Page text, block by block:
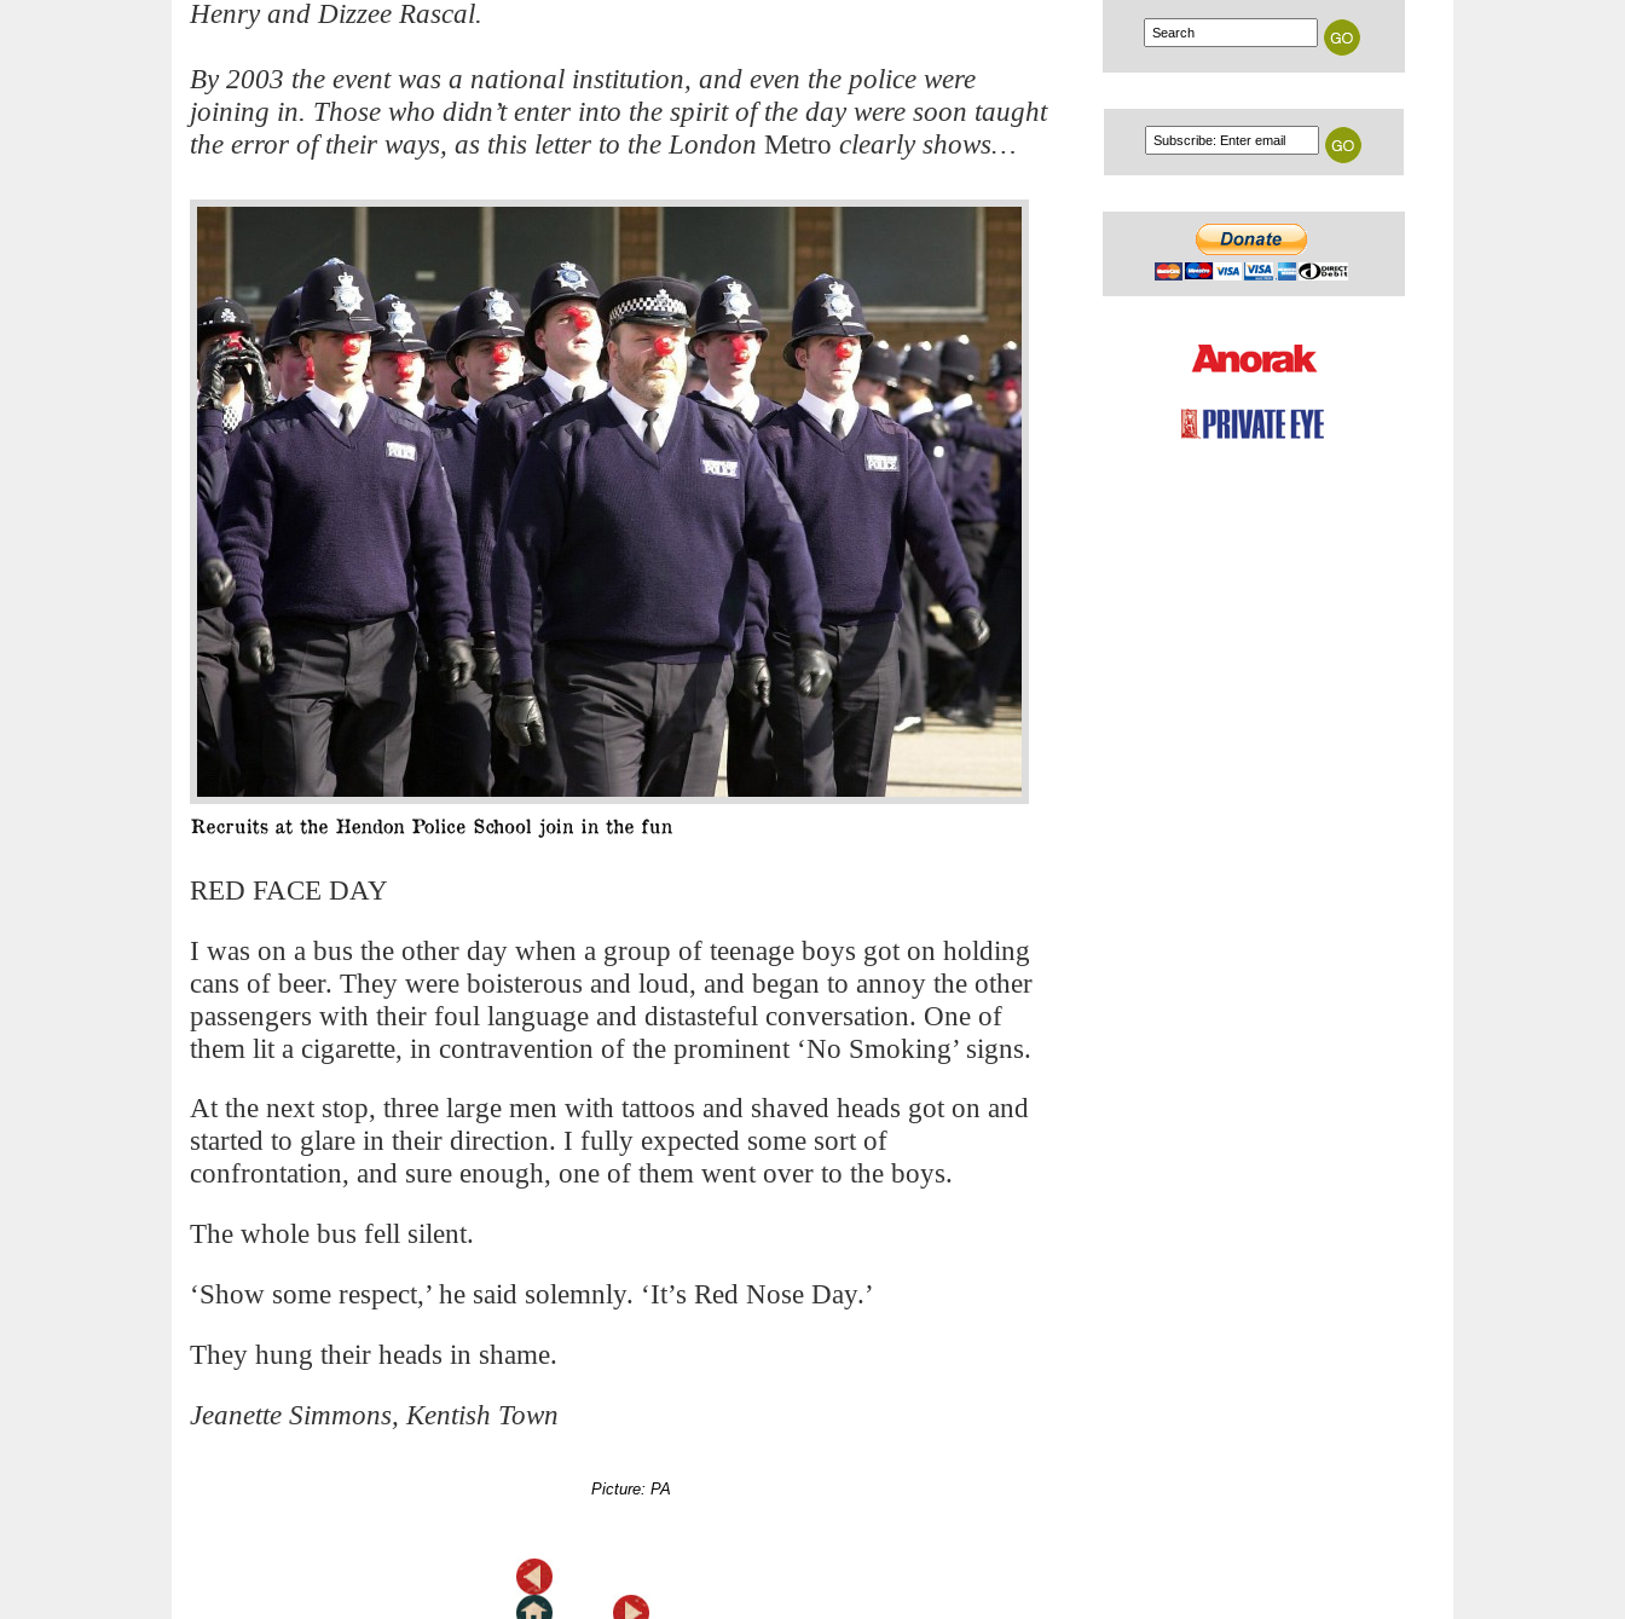
Henry and Dizzee Rascal.
By 2003 the event was a national institution, and even the police were
joining in. Those who didn’t enter into the spirit of the day were soon taught
the error of their ways, as this letter to the London Metro clearly shows…
RED FACE DAY
I was on a bus the other day when a group of teenage boys got on holding
cans of beer. They were boisterous and loud, and began to annoy the other
passengers with their foul language and distasteful conversation. One of
them lit a cigarette, in contravention of the prominent ‘No Smoking’ signs.
At the next stop, three large men with tattoos and shaved heads got on and
started to glare in their direction. I fully expected some sort of
confrontation, and sure enough, one of them went over to the boys.
The whole bus fell silent.
‘Show some respect,’ he said solemnly. ‘It’s Red Nose Day.’
They hung their heads in shame.
Jeanette Simmons, Kentish Town
Picture: PA